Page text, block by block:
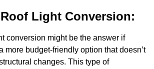
Light Conversion:
conversion might be the answer if
more budget-friendly option that doesn’t
changes. This type of